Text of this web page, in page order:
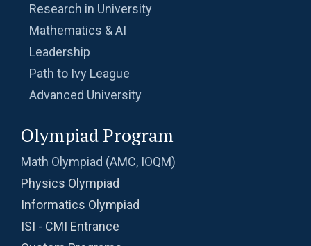
Problem related to Money | AMC 8, 2002 |
Problem 25
Quadratic equation Problem | AMC 8, 2009 |
| Problem 12
Quadratic equation | ISI-B.stat | Objective
Problem 240
Radius of a Semi Circle -AMC 8, 2017 -
Problem 22
Research in University
Mathematics & AI
Leadership
Path to Ivy League
Advanced University
Olympiad Program
Math Olympiad (AMC, IOQM)
Physics Olympiad
Informatics Olympiad
ISI - CMI Entrance